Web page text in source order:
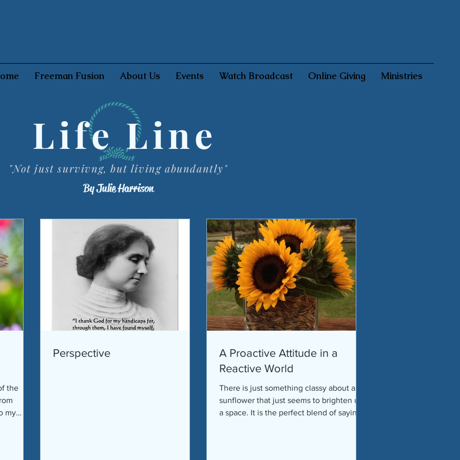
Freeman Fusion About Us Events Watch Broadcast Online Giving Ministries
Life Line
"Not just survivng, but living abundantly"
By Julie Harrison
the
my
Perspective
A Proactive Attitude in a
Reactive World
There is just something classy about a
sunflower that just seems to brighten up
a space. It is the perfect blend of saying